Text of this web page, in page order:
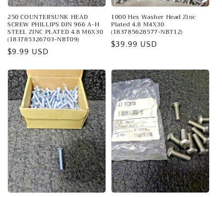
250 COUNTERSUNK HEAD
SCREW PHILLIPS DIN 966 A-H
STEEL ZINC PLATED 4.8 M6X30
(183785326703-NBT09)
Regular
$9.99 USD
1000 Hex Washer Head Zinc
Plated 4.8 M4X30
(183785628577-NBT12)
Regular
$39.99 USD